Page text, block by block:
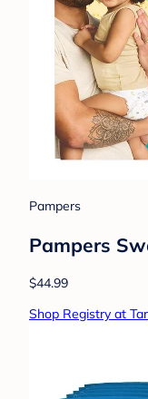
Pampers
Pampers
$44.99
Shop Registry at